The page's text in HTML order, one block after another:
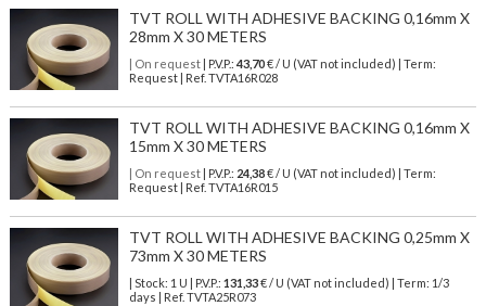
TVT ROLL WITH ADHESIVE BACKING 0,16mm X
28mm X 30 METERS
| On request| P.V.P.: 43,70€ / U (VAT not included) | Term:
Request | Ref. TVTA16R028
TVT ROLL WITH ADHESIVE BACKING 0,16mm X
15mm X 30 METERS
| On request| P.V.P.: 24,38€ / U (VAT not included) | Term:
Request | Ref. TVTA16R015
TVT ROLL WITH ADHESIVE BACKING 0,25mm X
73mm X 30 METERS
| Stock: 1 U | P.V.P.: 131,33€/ U (VAT not included)
| Term: 1/3
days | Ref. TVTA25R073